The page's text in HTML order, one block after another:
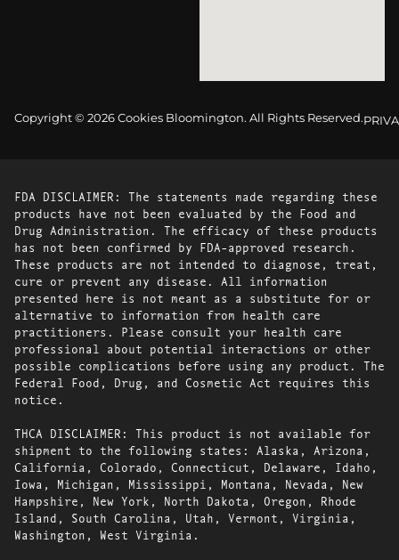
Copyright © 2026 Cookies Bloomington. All Rights Reserved.
FDA DISCLAIMER: The statements made regarding these
products have not been evaluated by the Food and
Drug Administration. The efficacy of these products
has not been confirmed by FDA-approved research.
These products are not intended to diagnose, treat,
cure or prevent any disease. All information
presented here is not meant as a substitute for or
alternative to information from health care
practitioners. Please consult your health care
professional about potential interactions or other
possible complications before using any product. The
Federal Food, Drug, and Cosmetic Act requires this
notice.
THCA DISCLAIMER: This product is not available for
shipment to the following states: Alaska, Arizona,
California, Colorado, Connecticut, Delaware, Idaho,
Iowa, Michigan, Mississippi, Montana, Nevada, New
Hampshire, New York, North Dakota, Oregon, Rhode
Island, South Carolina, Utah, Vermont, Virginia,
Washington, West Virginia.